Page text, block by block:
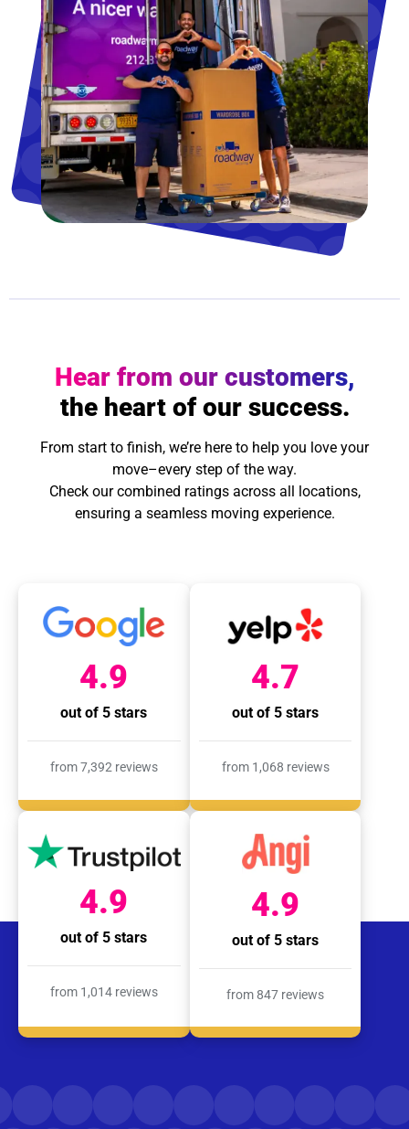
Hear from our customers,
the heart of our success.
From start to finish, we’re here to help you love your
move–every step of the way.
Check our combined ratings across all locations,
ensuring a seamless moving experience.
4.9
out of 5 stars
from 7,392 reviews
4.7
out of 5 stars
from 1,068 reviews
4.9
out of 5 stars
from 1,014 reviews
4.9
out of 5 stars
from 847 reviews